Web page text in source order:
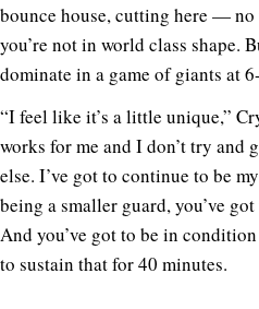
bounce house, cutting here —
you’re not in world class shape.
dominate in a game of giants at
“I feel like it’s a little unique,”
works for me and I don’t try and
else. I’ve got to continue to be
being a smaller guard, you’ve
And you’ve got to be in
to sustain that for 40 minutes.